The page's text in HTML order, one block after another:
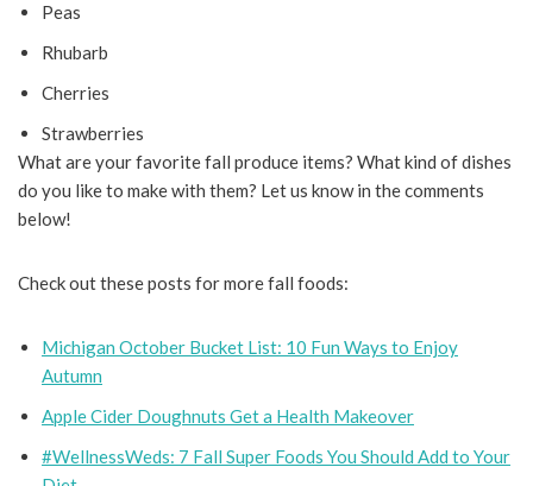
Peas
Rhubarb
Cherries
Strawberries
What are your favorite fall produce items? What kind of dishes
do you like to make with them? Let us know in the comments
below!
Check out these posts for more fall foods:
Michigan October Bucket List: 10 Fun Ways to Enjoy
Autumn
Apple Cider Doughnuts Get a Health Makeover
#WellnessWeds: 7 Fall Super Foods You Should Add to Your